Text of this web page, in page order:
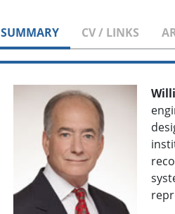
SUMMARY CV / LINKS